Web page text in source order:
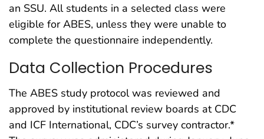
an SSU. All students in a selected class were
eligible for ABES, unless they were unable to
complete the questionnaire independently.
Data Collection Procedures
The ABES study protocol was reviewed and
approved by institutional review boards at CDC
and ICF International, CDC’s survey contractor.*